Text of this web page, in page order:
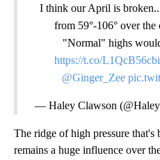
I think our April is
from 59°-106° over the
"Normal" highs
https://t.co/L1QcB56cbi
@Ginger_Zee
— Haley Clawson
The ridge of high pressure that's
remains a huge influence over